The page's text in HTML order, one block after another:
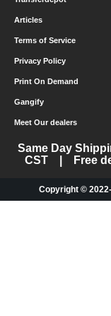
Articles
Terms of Service
Privacy Policy
Print On Demand
Gangify
Meet Our dealers
Same Day
CST | Free
Copyright ©